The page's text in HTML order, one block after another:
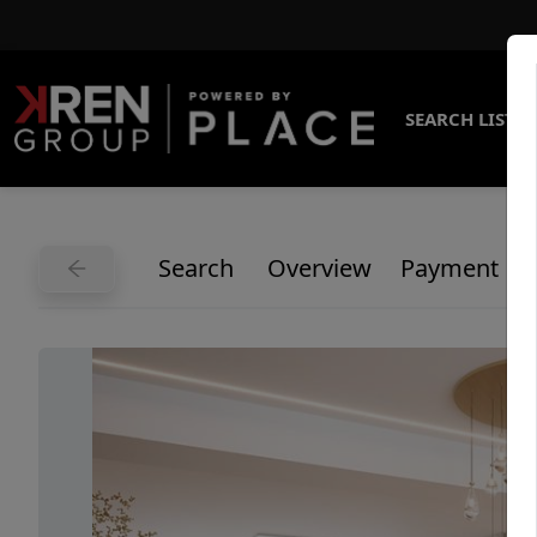
SEARCH
Search Overview Payment